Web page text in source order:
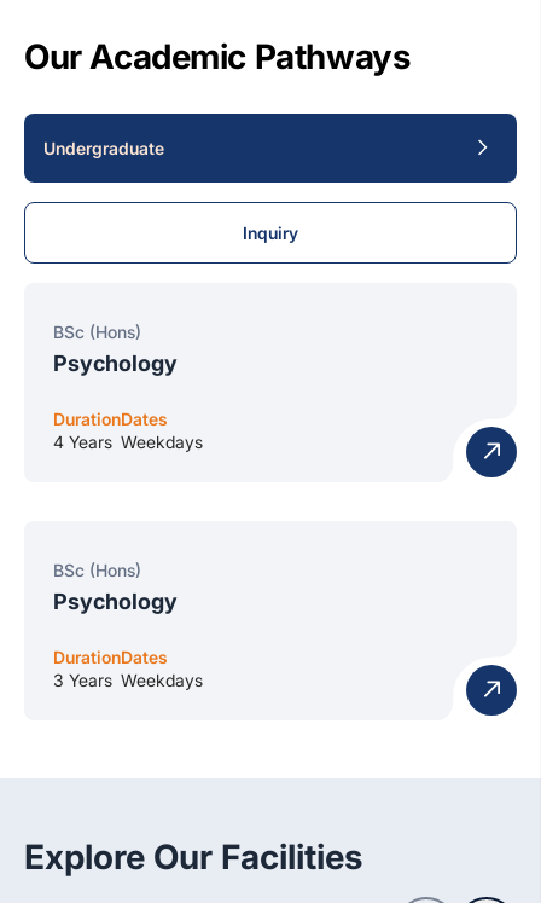
Our Academic Pathways
Undergraduate
Inquiry
BSc (Hons)
Psychology
Duration
4 Years
Dates
Weekdays
BSc (Hons)
Psychology
Duration
3 Years
Dates
Weekdays
Explore Our Facilities